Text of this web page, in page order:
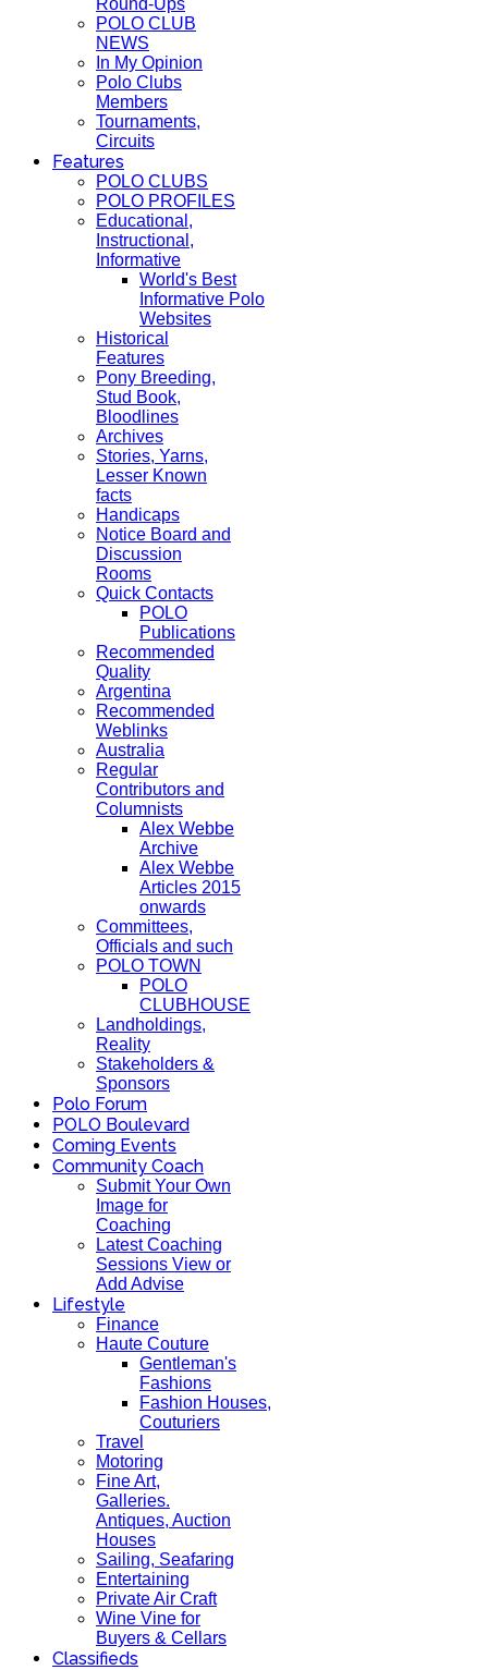
Round-Ups
POLO CLUB
NEWS
In My Opinion
Polo Clubs
Members
Tournaments,
Circuits
Features
POLO CLUBS
POLO PROFILES
Educational,
Instructional,
Informative
World's Best
Informative Polo
Websites
Historical
Features
Pony Breeding,
Stud Book,
Bloodlines
Archives
Stories, Yarns,
Lesser Known
facts
Handicaps
Notice Board and
Discussion
Rooms
Quick Contacts
POLO
Publications
Recommended
Quality
Argentina
Recommended
Weblinks
Australia
Regular
Contributors and
Columnists
Alex Webbe
Archive
Alex Webbe
Articles 2015
onwards
Committees,
Officials and such
POLO TOWN
POLO
CLUBHOUSE
Landholdings,
Reality
Stakeholders &
Sponsors
Polo Forum
POLO Boulevard
Coming Events
Community Coach
Submit Your Own
Image for
Coaching
Latest Coaching
Sessions View or
Add Advise
Lifestyle
Finance
Haute Couture
Gentleman's
Fashions
Fashion Houses,
Couturiers
Travel
Motoring
Fine Art,
Galleries.
Antiques, Auction
Houses
Sailing, Seafaring
Entertaining
Private Air Craft
Wine Vine for
Buyers & Cellars
Classifieds